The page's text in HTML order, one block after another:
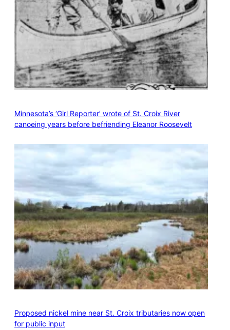
Minnesota’s ‘Girl Reporter’ wrote of St. Croix River
canoeing years before befriending Eleanor Roosevelt
Proposed nickel mine near St. Croix tributaries now open
for public input